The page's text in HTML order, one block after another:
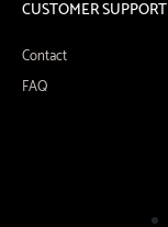
CUSTOMER SUPPORT
Contact
FAQ